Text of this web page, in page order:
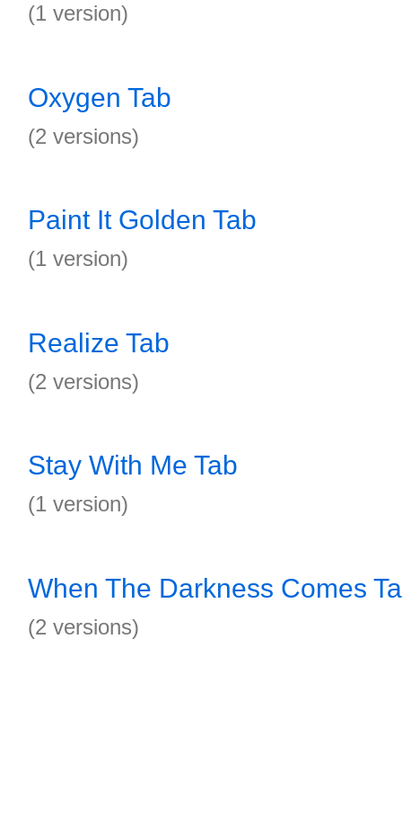
(1 version)
Oxygen Tab
(2 versions)
Paint It Golden Tab
(1 version)
Realize Tab
(2 versions)
Stay With Me Tab
(1 version)
When The Darkness Comes
(2 versions)